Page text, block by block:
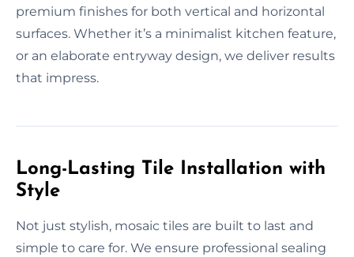
premium finishes for both vertical and horizontal
surfaces. Whether it’s a minimalist kitchen feature,
or an elaborate entryway design, we deliver results
that impress.
Long-Lasting Tile Installation with
Style
Not just stylish, mosaic tiles are built to last and
simple to care for. We ensure professional sealing